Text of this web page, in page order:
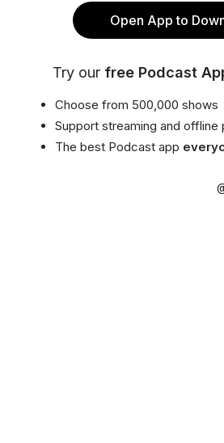
Open App to
Try our free Podcast
Choose from 500,000 shows
Support streaming and offline
The best Podcast app